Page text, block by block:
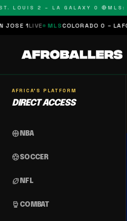
2 – LA GALAXY 0 🔴 MLS:
MLS COLORADO 0 – LAFC 0 LIVE
AFRICA'S PLATFORM
DIRECT ACCESS
sports_basketball NBA
sports_soccerSOCCER
sports_football NFL
sports_mma COMBAT